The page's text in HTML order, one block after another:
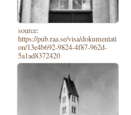
source:
https://pub.raa.se/visa/dokumentati
on/13e4b692-9824-4f87-962d-
5a1ad8372420